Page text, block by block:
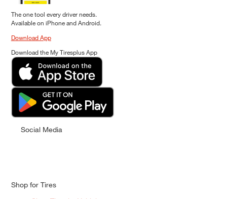
The one tool every driver needs.
Available on iPhone and Android.
Download App
Download the My Tiresplus App
Social Media
Shop for Tires